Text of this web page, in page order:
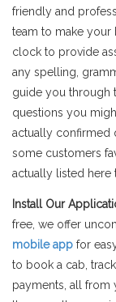
friendly and
team to make your
clock to provide
any spelling,
guide you through
questions you
actually confirmed
some customers
actually listed here
Install Our
free, we offer
mobile app for
to book a cab,
payments, all from